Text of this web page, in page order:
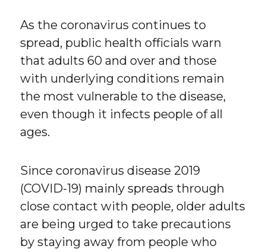
As the coronavirus continues to
spread, public health officials warn
that adults 60 and over and those
with underlying conditions remain
the most vulnerable to the disease,
even though it infects people of all
ages.
Since coronavirus disease 2019
(COVID-19) mainly spreads through
close contact with people, older adults
are being urged to take precautions
by staying away from people who